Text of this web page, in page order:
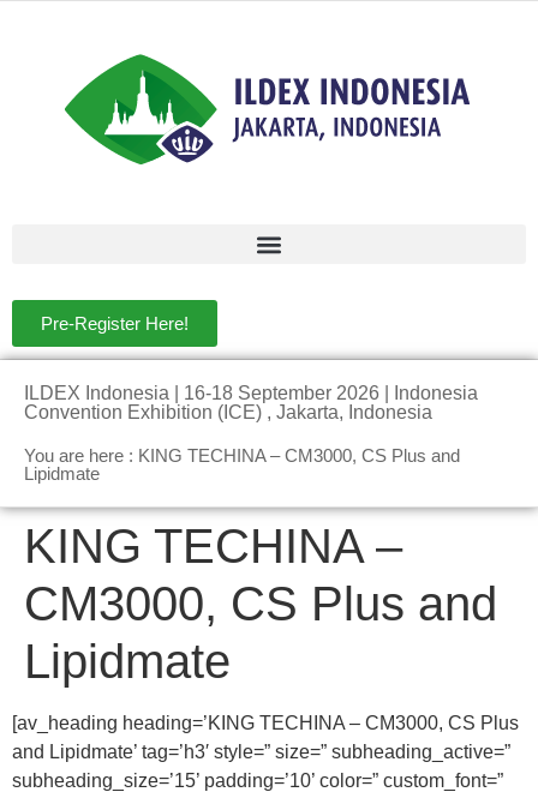
Pre-Register Here!
ILDEX Indonesia | 16-18 September 2026 | Indonesia
Convention Exhibition (ICE) , Jakarta, Indonesia
You are here : KING TECHINA – CM3000, CS Plus and
Lipidmate
KING TECHINA –
CM3000, CS Plus and
Lipidmate
[av_heading heading=’KING TECHINA – CM3000, CS Plus
and Lipidmate’ tag=’h3′ style=” size=” subheading_active=”
subheading_size=’15’ padding=’10’ color=” custom_font=”